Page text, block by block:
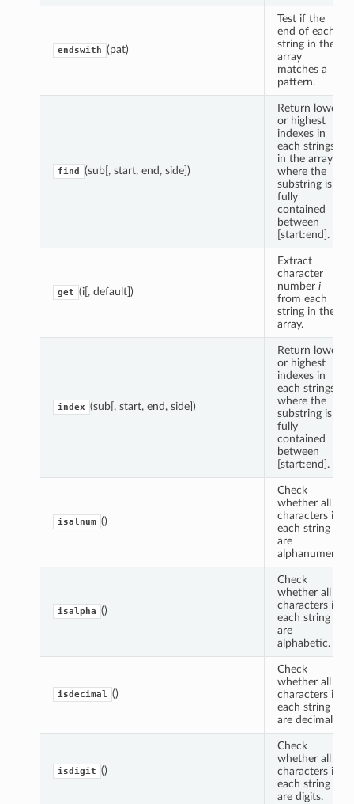
endswith (pat)
Test if the
end of each
string in the
array
matches a
pattern.
find (sub[, start, end, side])
Return lowest
or highest
indexes in
each strings
in the array
where the
substring is
fully
contained
between
[start:end].
get (i[, default])
Extract
character
number i
from each
string in the
array.
index (sub[, start, end, side])
Return lowest
or highest
indexes in
each strings
where the
substring is
fully
contained
between
[start:end].
isalnum ()
Check
whether all
characters in
each string
are
alphanumeric.
isalpha ()
Check
whether all
characters in
each string
are
alphabetic.
isdecimal ()
Check
whether all
characters in
each string
are decimal.
isdigit ()
Check
whether all
characters in
each string
are digits.